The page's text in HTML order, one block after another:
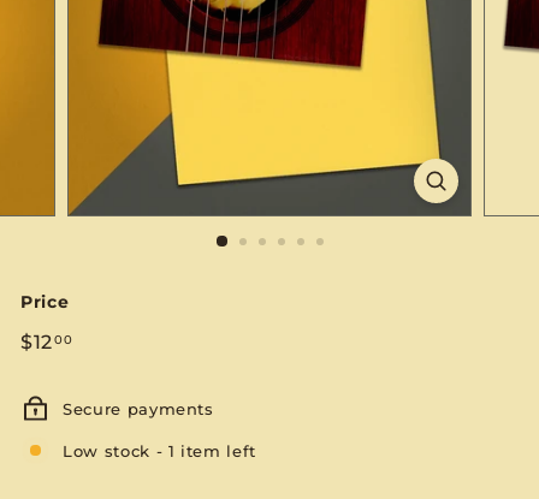
Price
Regular
$1200$12.00
Secure payments
Low stock - 1 item left